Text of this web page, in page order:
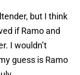
but I think
if Ramo and
I wouldn’t
guess is Ramo